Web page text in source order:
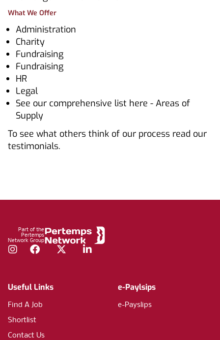
What We Offer
Administration
Charity
Fundraising
Fundraising
HR
Legal
See our comprehensive list here - Areas of
Supply
To see what others think of our process read our
testimonials.
Part of the
Pertemps
Network Group
Instagram
FacebookTwitterLinkedIn
Useful Links
Find A Job
Shortlist
Contact Us
e-Paylsips
e-Payslips